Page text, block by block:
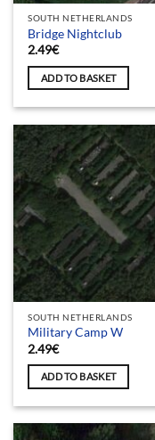
SOUTH NETHERLANDS
Bridge Nightclub
2.49€
ADD TO BASKET
SOUTH NETHERLANDS
Military Camp W
2.49€
ADD TO BASKET